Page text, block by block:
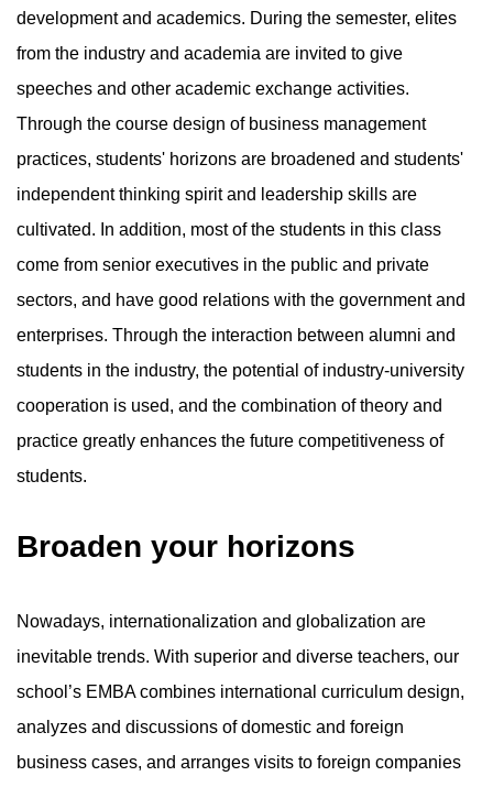
development and academics. During the semester, elites
from the industry and academia are invited to give
speeches and other academic exchange activities.
Through the course design of business management
practices, students' horizons are broadened and students'
independent thinking spirit and leadership skills are
cultivated. In addition, most of the students in this class
come from senior executives in the public and private
sectors, and have good relations with the government and
enterprises. Through the interaction between alumni and
students in the industry, the potential of industry-university
cooperation is used, and the combination of theory and
practice greatly enhances the future competitiveness of
students.
Broaden your horizons
Nowadays, internationalization and globalization are
inevitable trends. With superior and diverse teachers, our
school’s EMBA combines international curriculum design,
analyzes and discussions of domestic and foreign
business cases, and arranges visits to foreign companies